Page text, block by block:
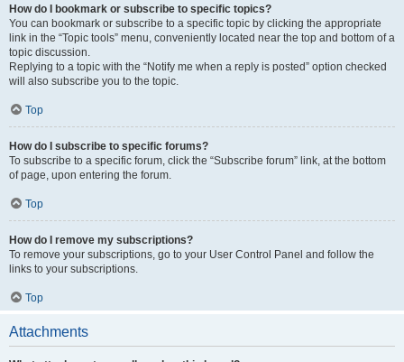
How do I bookmark or subscribe to specific topics?
You can bookmark or subscribe to a specific topic by clicking the appropriate
link in the “Topic tools” menu, conveniently located near the top and bottom of a
topic discussion.
Replying to a topic with the “Notify me when a reply is posted” option checked
will also subscribe you to the topic.
Top
How do I subscribe to specific forums?
To subscribe to a specific forum, click the “Subscribe forum” link, at the bottom
of page, upon entering the forum.
Top
How do I remove my subscriptions?
To remove your subscriptions, go to your User Control Panel and follow the
links to your subscriptions.
Top
Attachments